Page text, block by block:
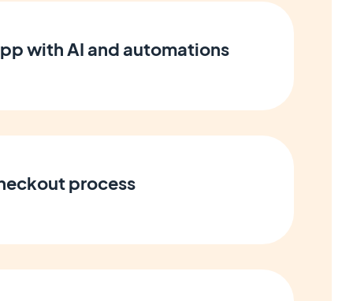
with AI and automations
process